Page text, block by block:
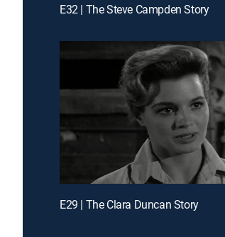
E32 | The Steve Campden Story
E29 | The Clara Duncan Story